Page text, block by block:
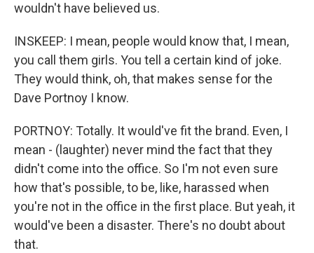
wouldn't have believed us.
INSKEEP: I mean, people would know that, I mean,
you call them girls. You tell a certain kind of joke.
They would think, oh, that makes sense for the
Dave Portnoy I know.
PORTNOY: Totally. It would've fit the brand. Even, I
mean - (laughter) never mind the fact that they
didn't come into the office. So I'm not even sure
how that's possible, to be, like, harassed when
you're not in the office in the first place. But yeah, it
would've been a disaster. There's no doubt about
that.